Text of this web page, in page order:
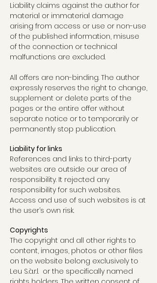
Liability claims against the author for
material or immaterial damage
arising from access or use or non-use
of the published information, misuse
of the connection or technical
malfunctions are excluded.
All offers are non-binding. The author
expressly reserves the right to change,
supplement or delete parts of the
pages or the entire offer without
separate notice or to temporarily or
permanently stop publication.
Liability for links
References and links to third-party
websites are outside our area of
responsibility. It rejected any
responsibility for such websites.
Access and use of such websites is at
the user’s own risk.
Copyrights
The copyright and all other rights to
content, images, photos or other files
on the website belong exclusively to
Leu S.à.r.l. or the specifically named